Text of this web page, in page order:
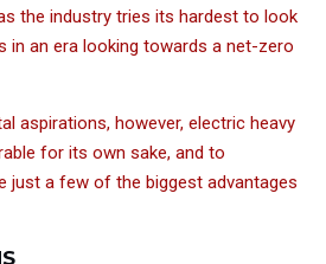
the industry tries its hardest to look
in an era looking towards a net-zero
aspirations, however, electric heavy
for its own sake, and to
just a few of the biggest advantages